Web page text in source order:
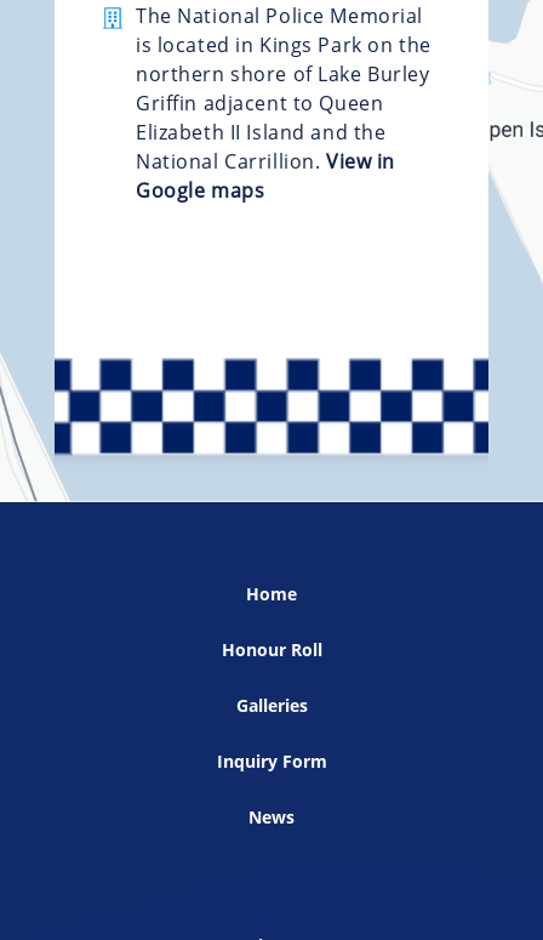
The National Police Memorial
is located in Kings Park on the
northern shore of Lake Burley
Griffin adjacent to Queen
Elizabeth II Island and the
National Carrillion. View in
Google maps
Home
Honour Roll
Galleries
Inquiry Form
News